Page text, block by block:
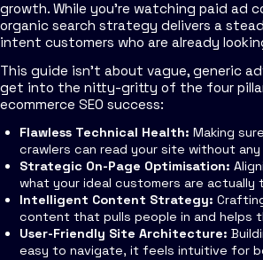
growth. While you're watching paid ad
organic search strategy delivers a
intent customers who are already
This guide isn't about vague, generic
get into the nitty-gritty of the four
ecommerce SEO success:
Flawless Technical Health: Making
crawlers can read your site without
Strategic On-Page Optimisation:
what your ideal customers are actually
Intelligent Content Strategy:
content that pulls people in and helps
User-Friendly Site Architecture:
easy to navigate, it feels intuitive for